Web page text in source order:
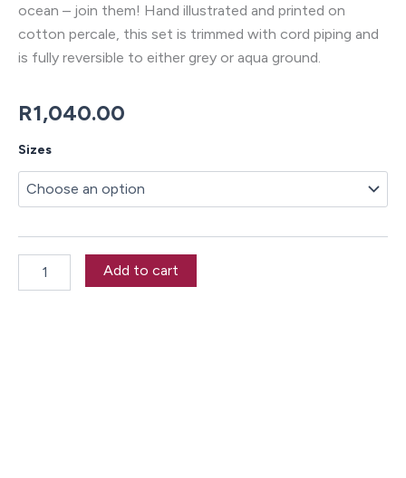
ocean – join them! Hand illustrated and printed on
cotton percale, this set is trimmed with cord piping and
is fully reversible to either grey or aqua ground.
R1,040.00
Sizes
Shark
Cover
quantity
Add to cart